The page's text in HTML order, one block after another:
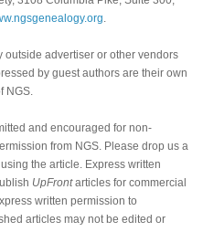
.
outside advertiser or other vendors
by guest authors are their own
NGS.
and encouraged for non-
from NGS. Please drop us a
the article. Express written
UpFrontarticles for commercial
written permission to
articles may not be edited or